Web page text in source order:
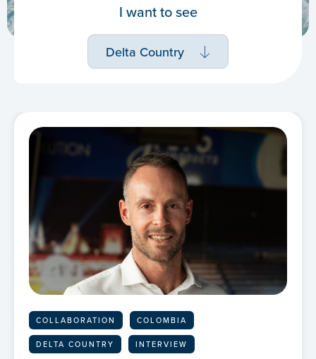
I want to see
Delta Country
COLLABORATION COLOMBIA
DELTA COUNTRY INTERVIEW